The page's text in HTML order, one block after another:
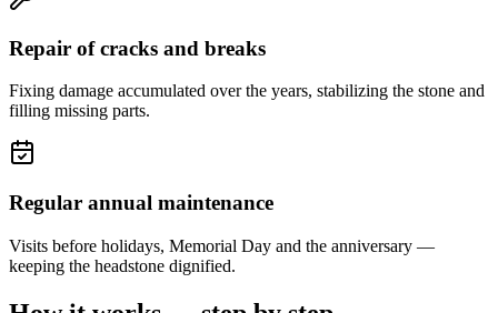
Repair of cracks and breaks
Fixing damage accumulated over the years, stabilizing the stone and
filling missing parts.
Regular annual maintenance
Visits before holidays, Memorial Day and the anniversary —
keeping the headstone dignified.